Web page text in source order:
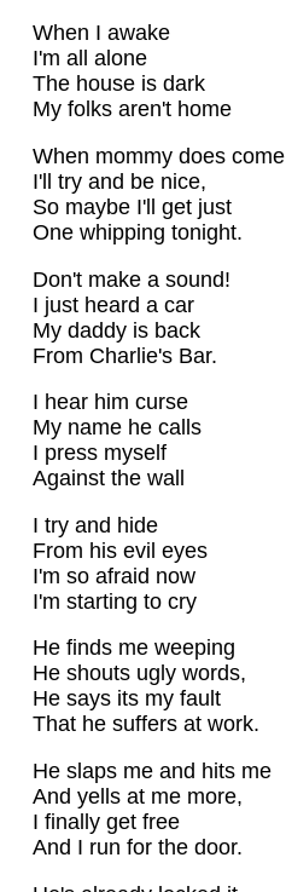
When I awake
I'm all alone
The house is dark
My folks aren't home
When mommy does come
I'll try and be nice,
So maybe I'll get just
One whipping tonight.
Don't make a sound!
I just heard a car
My daddy is back
From Charlie's Bar.
I hear him curse
My name he calls
I press myself
Against the wall
I try and hide
From his evil eyes
I'm so afraid now
I'm starting to cry
He finds me weeping
He shouts ugly words,
He says its my fault
That he suffers at work.
He slaps me and hits me
And yells at me more,
I finally get free
And I run for the door.